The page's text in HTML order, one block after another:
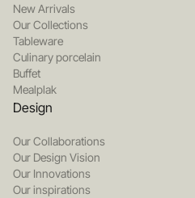
New Arrivals
Our Collections
Tableware
Culinary porcelain
Buffet
Mealplak
Design
Our Collaborations
Our Design Vision
Our Innovations
Our inspirations